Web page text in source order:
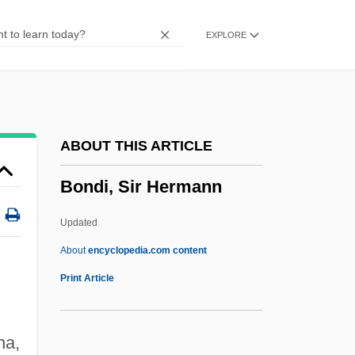
EXPLORE
ABOUT THIS ARTICLE
Bondi, Sir Hermann
Updated
Aboutencyclopedia.com content
Print Article
Bondavin, Bonjudas
Bondager
Bond, William H. 1915–2005
Bond, Ward